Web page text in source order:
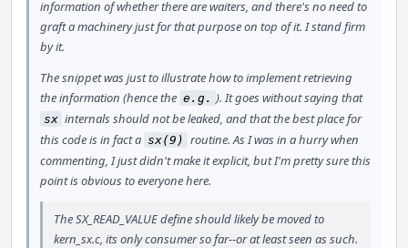
information of whether there are waiters, and there's no need to
graft a machinery just for that purpose on top of it. I stand firm
by it.
The snippet was just to illustrate how to implement retrieving
the information (hence the e.g. ). It goes without saying that
sx internals should not be leaked, and that the best place for
this code is in fact a sx(9) routine. As I was in a hurry when
commenting, I just didn't make it explicit, but I'm pretty sure this
point is obvious to everyone here.
The SX_READ_VALUE define should likely be moved to
kern_sx.c, its only consumer so far--or at least seen as such.